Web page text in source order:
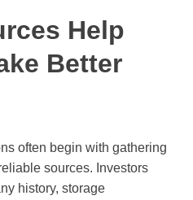
Help
Better
often begin with gathering
sources. Investors
history, storage